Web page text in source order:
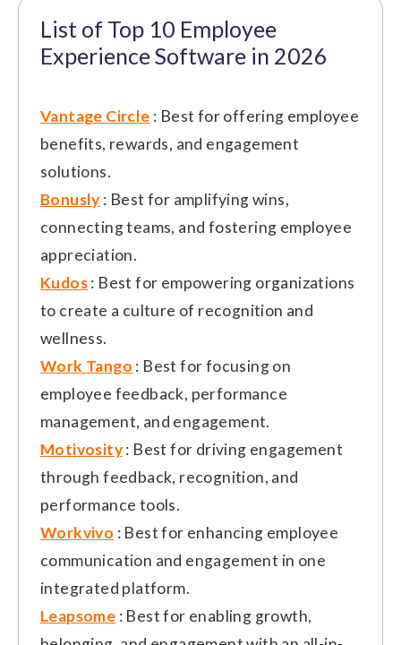
List of Top 10 Employee
Experience Software in 2026
Vantage Circle : Best for offering employee
benefits, rewards, and engagement
solutions.
Bonusly : Best for amplifying wins,
connecting teams, and fostering employee
appreciation.
Kudos: Best for empowering organizations
to create a culture of recognition and
wellness.
Work Tango : Best for focusing on
employee feedback, performance
management, and engagement.
Motivosity: Best for driving engagement
through feedback, recognition, and
performance tools.
Workvivo : Best for enhancing employee
communication and engagement in one
integrated platform.
Leapsome : Best for enabling growth,